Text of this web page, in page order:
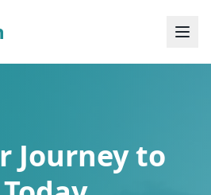
Journey to